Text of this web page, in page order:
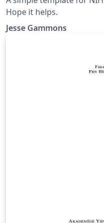
Hope it helps.
Jesse Gammons